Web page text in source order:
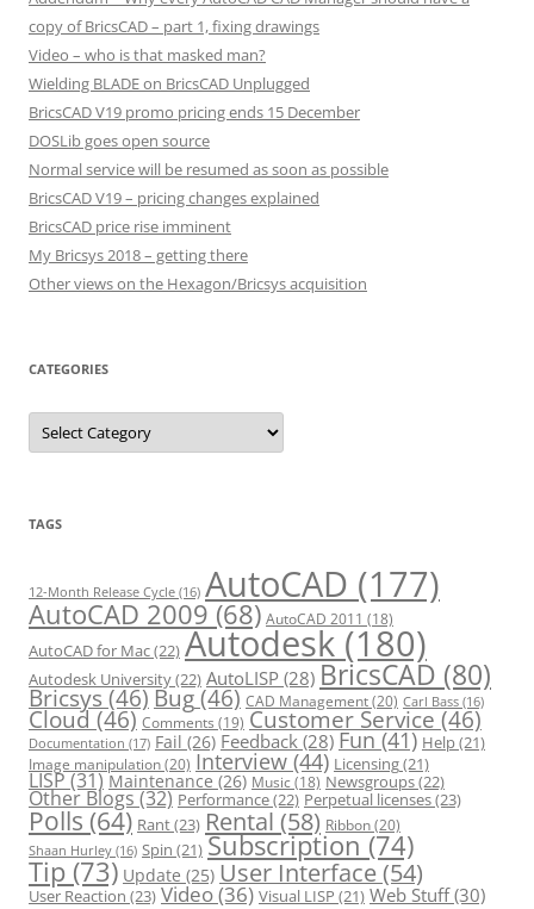
copy of BricsCAD – part 1, fixing drawings
Video – who is that masked man?
Wielding BLADE on BricsCAD Unplugged
BricsCAD V19 promo pricing ends 15 December
DOSLib goes open source
Normal service will be resumed as soon as possible
BricsCAD V19 – pricing changes explained
BricsCAD price rise imminent
My Bricsys 2018 – getting there
Other views on the Hexagon/Bricsys acquisition
CATEGORIES
C
t
r
i
TAGS
12-Month Release Cycle (16) AutoCAD (177)
AutoCAD 2009 (68) AutoCAD 2011 (18)
AutoCAD for Mac(22) Autodesk (180)
Autodesk University(22) AutoLISP (28) BricsCAD (80)
Bricsys(46)Bug(46) CAD Management(20) Carl Bass (16)
Cloud(46) Comments (19) Customer Service(46)
Documentation (17) Fail (26) Feedback (28) Fun(41) Help(21)
Image manipulation(20) Interview(44) Licensing(21)
LISP(31) Maintenance (26) Music (18) Newsgroups(22)
Other Blogs(32) Performance(22) Perpetual licenses(23)
Polls (64) Rant(23) Rental (58) Ribbon(20)
Shaan Hurley (16) Spin (21) Subscription(74)
Tip (73) Update (25) User Interface(54)
User Reaction (23) Video(36) Visual LISP (21) Web Stuff(30)